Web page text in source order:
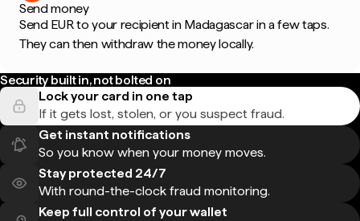
Send money
Send EUR to your recipient in Madagascar in a few taps.
They can then withdraw the money locally.
Security built in, not bolted on
Lock your card in one tap
If it gets lost, stolen, or you suspect fraud.
Get instant notifications
So you know when your money moves.
Stay protected 24/7
With round-the-clock fraud monitoring.
Keep full control of your wallet